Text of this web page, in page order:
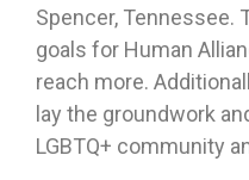
Spencer, Tennessee.
goals for Human
reach more.
lay the groundwork
LGBTQ+ community